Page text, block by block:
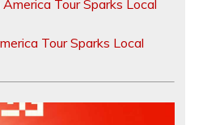
Tour Sparks Local